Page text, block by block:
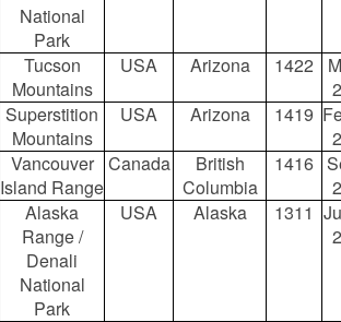
National
Park
Tucson
Mountains
USA Arizona 1422
Superstition
Mountains
USA Arizona 1419
Vancouver
Island Range
Canada
British
Columbia
1416
Alaska
Range /
Denali
National
Park
USA Alaska 1311